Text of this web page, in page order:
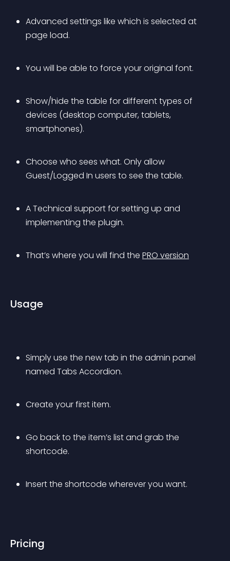
Advanced settings like which is selected at
page load.
You will be able to force your original font.
Show/hide the table for different types of
devices (desktop computer, tablets,
smartphones).
Choose who sees what. Only allow
Guest/Logged In users to see the table.
A Technical support for setting up and
implementing the plugin.
That’s where you will find the PRO version
Usage
Simply use the new tab in the admin panel
named Tabs Accordion.
Create your first item.
Go back to the item’s list and grab the
shortcode.
Insert the shortcode wherever you want.
Pricing